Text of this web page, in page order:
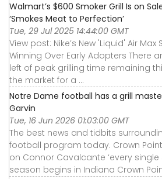
Walmart’s $600 Smoker Grill Is on
‘Smokes Meat to Perfection’
Tue, 29 Jul 2025 14:44:00 GMT
View post: Nike’s New 'Liquid' Air
Winning Over Early Adopters There
left of peak grilling time remaining
the market for a ...
Notre Dame football has a grill
Garvin
Tue, 16 Jun 2026 01:03:00 GMT
The best news and tidbits
football program today. Crown
on Connor Cavalcante ‘every
season begins in Indiana Crown